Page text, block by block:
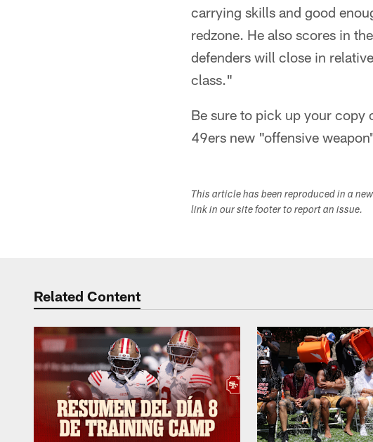
carrying skills and good
redzone. He also scores in
defenders will close in
class."
Be sure to pick up your copy
49ers new "offensive
This article has been reproduced in a
link in our site footer to report an issue.
Related Content